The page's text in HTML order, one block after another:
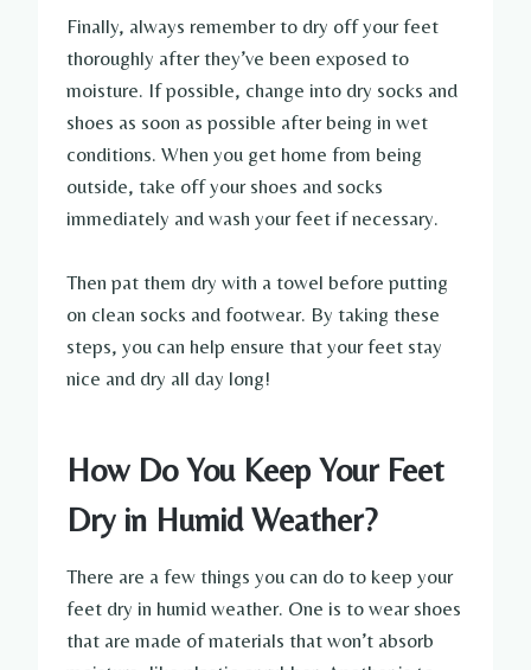
Finally, always remember to dry off your feet
thoroughly after they’ve been exposed to
moisture. If possible, change into dry socks and
shoes as soon as possible after being in wet
conditions. When you get home from being
outside, take off your shoes and socks
immediately and wash your feet if necessary.
Then pat them dry with a towel before putting
on clean socks and footwear. By taking these
steps, you can help ensure that your feet stay
nice and dry all day long!
How Do You Keep Your Feet
Dry in Humid Weather?
There are a few things you can do to keep your
feet dry in humid weather. One is to wear shoes
that are made of materials that won’t absorb